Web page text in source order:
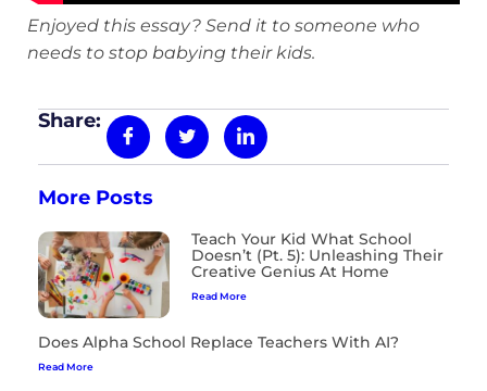
Enjoyed this essay? Send it to someone who
needs to stop babying their kids.
Share:
More Posts
Teach Your Kid What School
Doesn’t (Pt. 5): Unleashing Their
Creative Genius At Home
Read More
Does Alpha School Replace Teachers With AI?
Read More